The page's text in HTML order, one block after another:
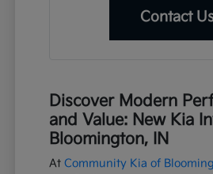
Contact
Discover Modern
and Value: New Kia
Bloomington, IN
AtCommunity Kia of